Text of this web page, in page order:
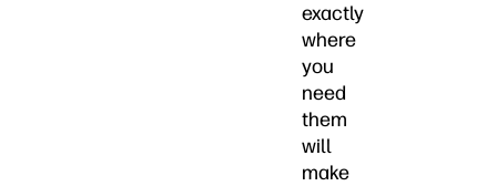
exactly
where
you
need
them
will
make